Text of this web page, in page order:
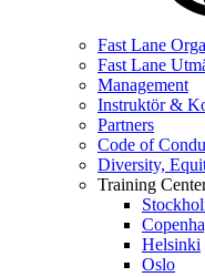
Fast Lane
Fast Lane
Management
Instruktör &
Partners
Code of
Diversity,
Training
Helsinki
Oslo